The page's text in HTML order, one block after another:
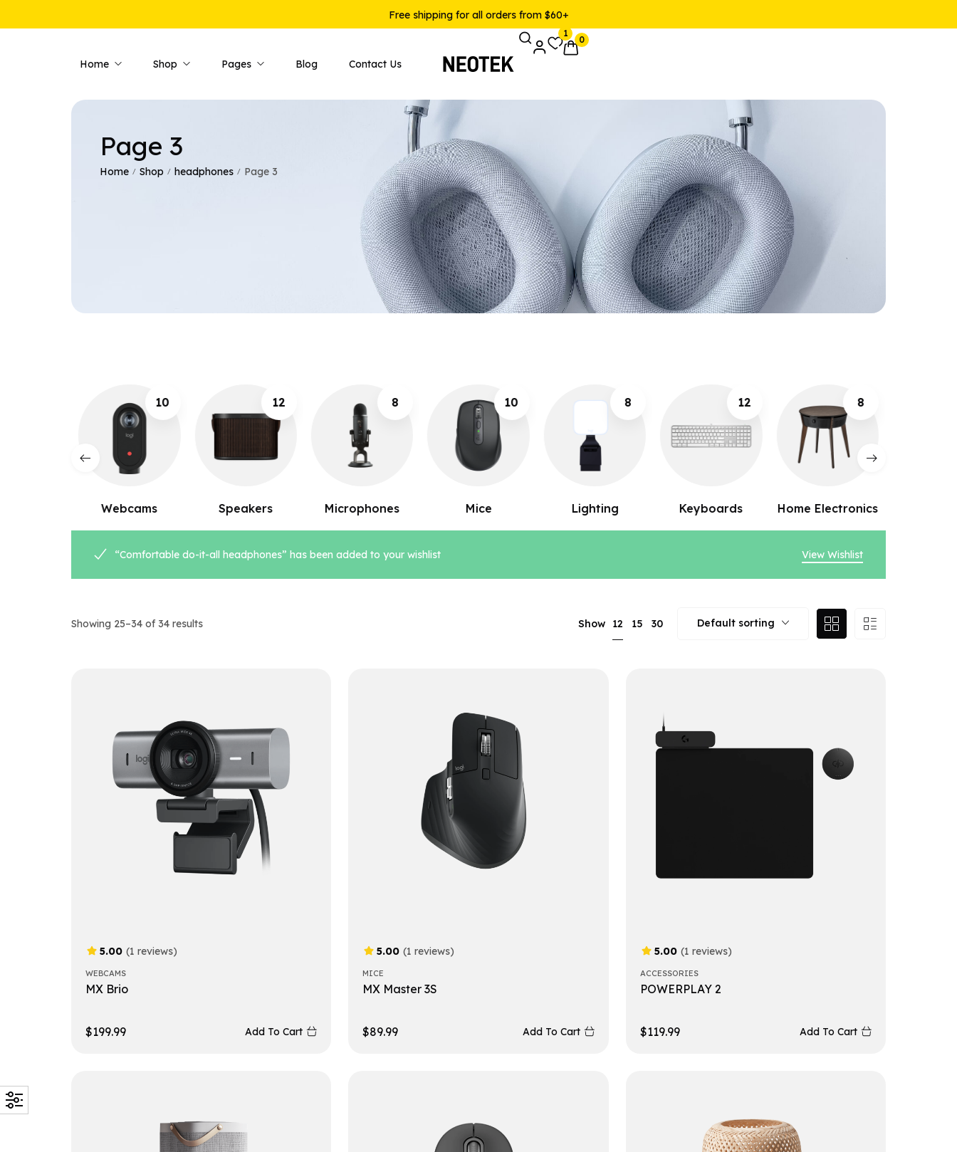
Free shipping for all orders from $60+
Home
Product — Layout v1
Product — Layout v3
Product — Layout v4
Product — Simple
Product — Variable
Product — Grouped
Product — External / Affiliate
Product — Out of Stock
Core Pages
My Account
Shopping Cart
Checkout
Order Tracking
Wishlist
Shop Pages Blog Contact Us
1
0
Page 3
Home / Shop / headphones / Page 3
12
Speakers
8
Microphones
10
Mice
8
Lighting
12
Keyboards
8
Home Electronics
10
Webcams
View Wishlist
“Comfortable do-it-all headphones” has been added to your wishlist
Showing 25–34 of 34 results Show 12 15 30 Default sorting
5.00 (1 reviews)
WEBCAMS
MX Brio
$199.99 Add To Cart
5.00 (1 reviews)
MICE
MX Master 3S
$89.99 Add To Cart
5.00 (1 reviews)
ACCESSORIES
POWERPLAY 2
$119.99 Add To Cart